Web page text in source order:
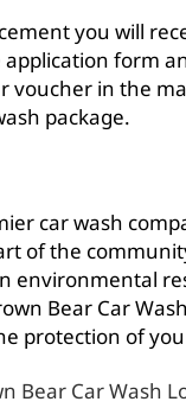
you will
form
voucher in the
package.
car wash
of the
environmental
Bear Car
protection of
Bear Car Wash